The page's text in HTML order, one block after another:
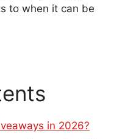
to when it can be
in 2026?